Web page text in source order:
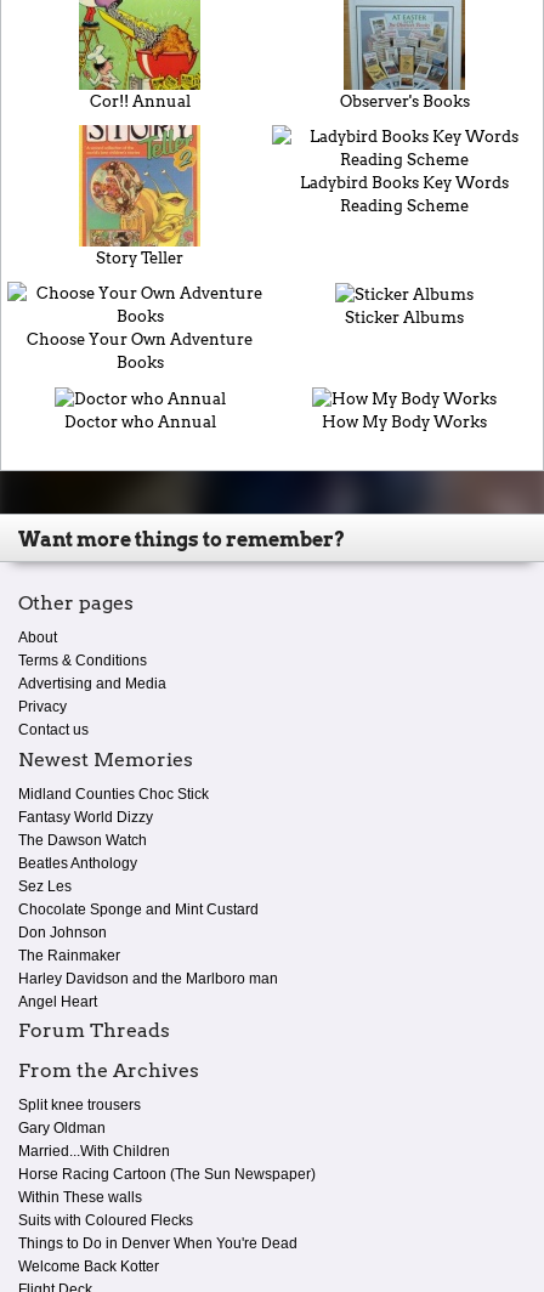
Cor!! Annual Observer's Books
Story Teller
Ladybird Books Key Words
Reading Scheme
Choose Your Own Adventure
Books
Sticker Albums
Doctor who Annual How My Body Works
Want more things to remember?
Other pages
About
Terms & Conditions
Advertising and Media
Privacy
Contact us
Newest Memories
Midland Counties Choc Stick
Fantasy World Dizzy
The Dawson Watch
Beatles Anthology
Sez Les
Chocolate Sponge and Mint Custard
Don Johnson
The Rainmaker
Harley Davidson and the Marlboro man
Angel Heart
Forum Threads
From the Archives
Split knee trousers
Gary Oldman
Married...With Children
Horse Racing Cartoon (The Sun Newspaper)
Within These walls
Suits with Coloured Flecks
Things to Do in Denver When You're Dead
Welcome Back Kotter